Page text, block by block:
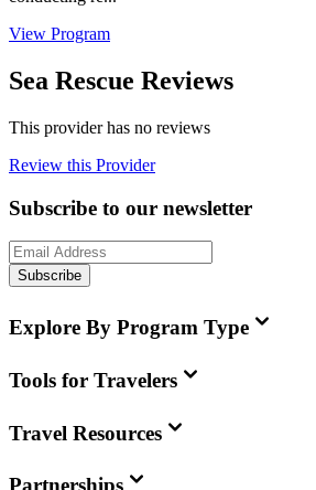
View Program
Sea Rescue Reviews
This provider has no reviews
Review this Provider
Subscribe to our newsletter
Subscribe
Explore By Program Type
Tools for Travelers
Travel Resources